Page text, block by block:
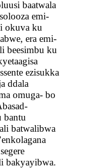
baatwala
emi-
okuva ku
era emi-
beesimbu ku
ezisukka
ddala
omuga- bo
bantu
batwalibwa
bakyayibwa.